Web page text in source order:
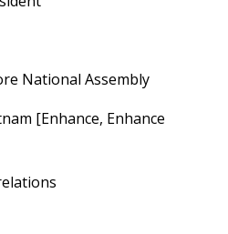
National Assembly
[Enhance, Enhance